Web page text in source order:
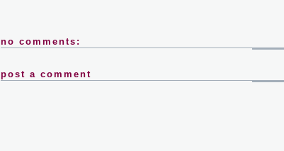
no comments:
post a comment